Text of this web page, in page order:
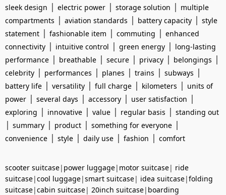
sleek design | electric power | storage solution | multiple
compartments | aviation standards | battery capacity | style
statement | fashionable item | commuting | enhanced
connectivity | intuitive control | green energy | long-lasting
performance | breathable | secure | privacy | belongings |
celebrity | performances | planes | trains | subways |
battery life | versatility | full charge | kilometers | units of
power | several days | accessory | user satisfaction |
exploring | innovative | value | regular basis | standing out
| summary | product | something for everyone |
convenience | style | daily use | fashion | comfort
scooter suitcase| power luggage| motor suitcase| ride
suitcase|cool luggage|smart suitcase| idea suitcase|folding
suitcase|cabin suitcase| 20inch suitcase| boarding